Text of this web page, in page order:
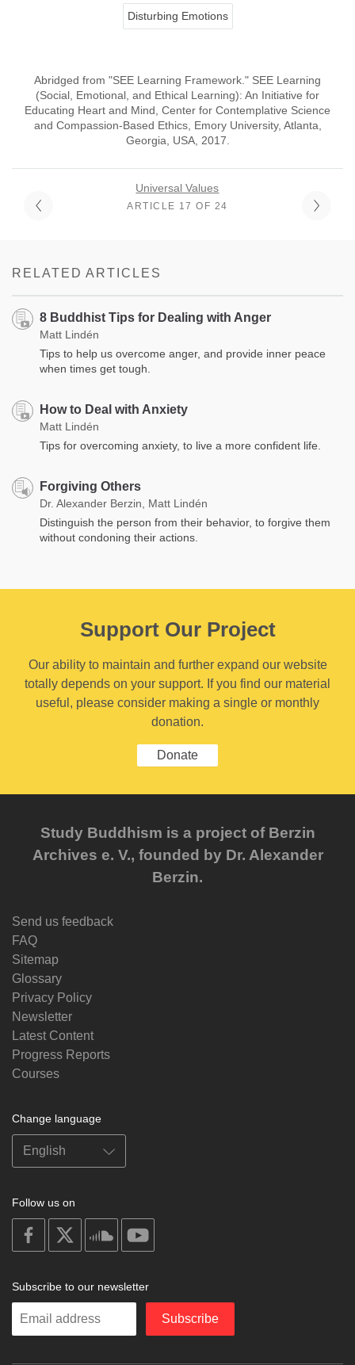
Disturbing Emotions
Abridged from "SEE Learning Framework." SEE Learning
(Social, Emotional, and Ethical Learning): An Initiative for
Educating Heart and Mind, Center for Contemplative Science
and Compassion-Based Ethics, Emory University, Atlanta,
Georgia, USA, 2017.
Universal Values
ARTICLE 17 OF 24
RELATED ARTICLES
8 Buddhist Tips for Dealing with Anger
Matt Lindén
Tips to help us overcome anger, and provide inner peace
when times get tough.
How to Deal with Anxiety
Matt Lindén
Tips for overcoming anxiety, to live a more confident life.
Forgiving Others
Dr. Alexander Berzin, Matt Lindén
Distinguish the person from their behavior, to forgive them
without condoning their actions.
Support Our Project
Our ability to maintain and further expand our website
totally depends on your support. If you find our material
useful, please consider making a single or monthly
donation.
Donate
Study Buddhism is a project of Berzin
Archives e. V., founded by Dr. Alexander
Berzin.
Send us feedback
FAQ
Sitemap
Glossary
Privacy Policy
Newsletter
Latest Content
Progress Reports
Courses
Change language
Follow us on
on
facebook
on
on
soundcloud
Subscribe to our newsletter
Enter
Subscribe